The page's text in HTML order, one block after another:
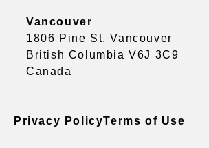
Vancouver
1806 Pine St, Vancouver
British Columbia V6J 3C9
Canada
Privacy PolicyTerms of Use